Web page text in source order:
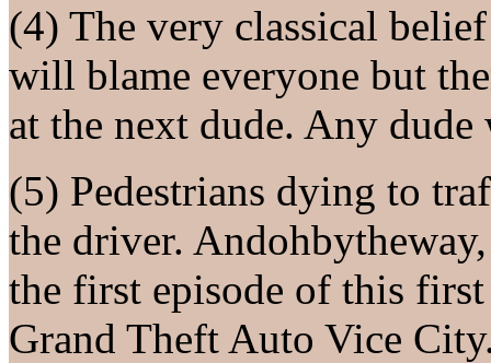
(4) The very classical
will blame everyone but
at the next dude. Any
(5) Pedestrians dying to
the driver. Andohbytheway,
the first episode of this
Grand Theft Auto Vice